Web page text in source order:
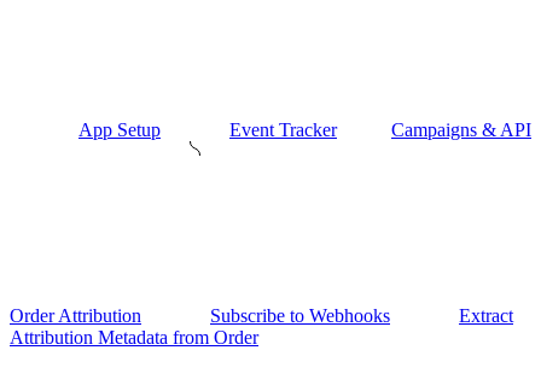
App Setup Event Tracker Campaigns & API
Order Attribution Subscribe to Webhooks
Extract
Attribution Metadata from Order